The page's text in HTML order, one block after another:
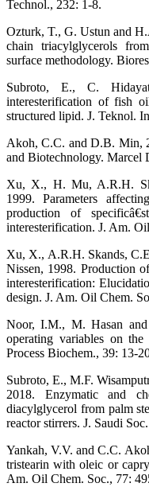
Technol., 232: 1-8.
Ozturk, T., G. Ustun and
chain triacylglycerols
surface methodology.
Subroto, E., C.
interesterification of fish
structured lipid. J. Teknol.
Akoh, C.C. and D.B. Min,
and Biotechnology. Marcel
Xu, X., H. Mu, A.R.H.
1999. Parameters
production of
interesterification. J. Am.
Xu, X., A.R.H. Skands,
Nissen, 1998. Production
interesterification:
design. J. Am. Oil Chem.
Noor, I.M., M. Hasan
operating variables on
Process Biochem., 39: 13-
Subroto, E., M.F.
2018. Enzymatic and
diacylglycerol from palm
reactor stirrers. J. Saudi
Yankah, V.V. and C.C.
tristearin with oleic or
Am. Oil Chem. Soc., 77: